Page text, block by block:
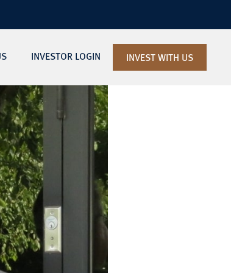
INVESTOR LOGIN INVEST WITH US